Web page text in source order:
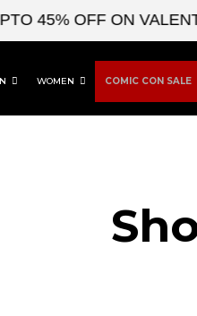
45% OFF ON
WOMEN COMIC CON SALE